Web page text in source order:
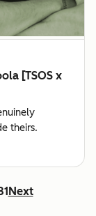
[TSOS x
theirs.
Next